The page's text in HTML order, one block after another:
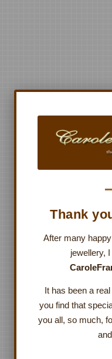
Thank
After many
jewellery,
It has been a
you find that
you all, so much,